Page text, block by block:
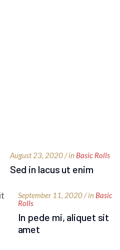
August 23, 2020 / in Basic Rolls
Sed in lacus ut enim
September 11, 2020 / in Basic
Rolls
In pede mi, aliquet sit
amet